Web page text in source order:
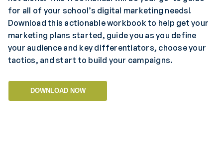
for all of your school’s digital marketing needs!
Download this actionable workbook to help get your
marketing plans started, guide you as you define
your audience and key differentiators, choose your
tactics, and start to build your campaigns.
DOWNLOAD NOW